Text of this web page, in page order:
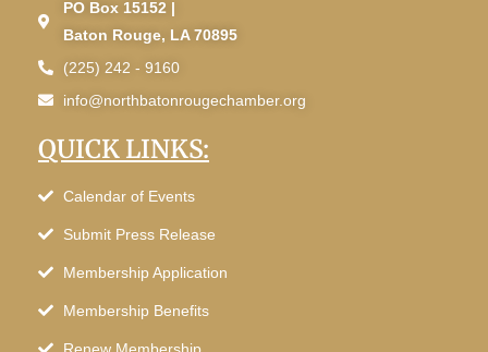
PO Box 15152 |
Baton Rouge, LA 70895
(225) 242 - 9160
info@northbatonrougechamber.org
QUICK LINKS:
Calendar of Events
Submit Press Release
Membership Application
Membership Benefits
Renew Membership